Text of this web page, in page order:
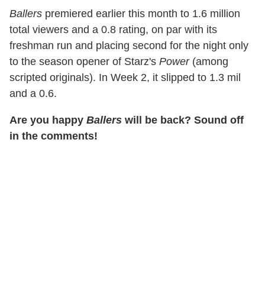
Ballers premiered earlier this month to 1.6 million
total viewers and a 0.8 rating, on par with its
freshman run and placing second for the night only
to the season opener of Starz's Power(among
scripted originals). In Week 2, it slipped to 1.3 mil
and a 0.6.
Are you happy Ballers will be back? Sound off
in the comments!